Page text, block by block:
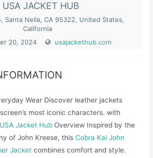
USA JACKET HUB
Santa Nella, CA 95322, United States,
California
20, 2024
usajackethub.com
Wear Discover leather jackets
most iconic characters. with
USA Jacket Hub Overview Inspired by the
of John Kreese, thisCobra Kai John
Jacket combines comfort and style.